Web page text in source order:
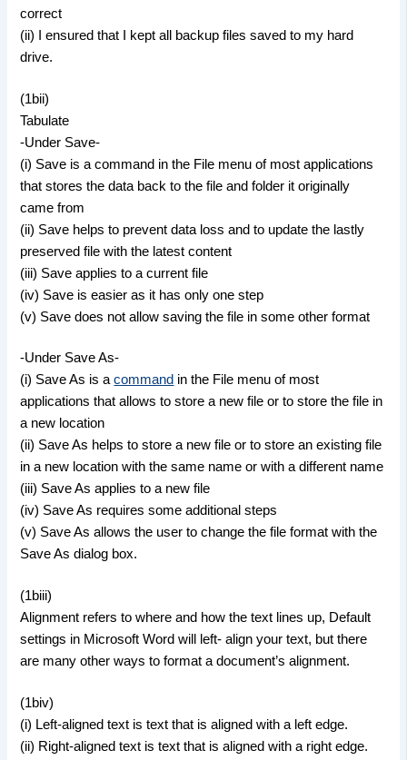
correct
(ii) I ensured that I kept all backup files saved to my hard
drive.
(1bii)
Tabulate
-Under Save-
(i) Save is a command in the File menu of most applications
that stores the data back to the file and folder it originally
came from
(ii) Save helps to prevent data loss and to update the lastly
preserved file with the latest content
(iii) Save applies to a current file
(iv) Save is easier as it has only one step
(v) Save does not allow saving the file in some other format
-Under Save As-
(i) Save As is acommand in the File menu of most
applications that allows to store a new file or to store the file in
a new location
(ii) Save As helps to store a new file or to store an existing file
in a new location with the same name or with a different name
(iii) Save As applies to a new file
(iv) Save As requires some additional steps
(v) Save As allows the user to change the file format with the
Save As dialog box.
(1biii)
Alignment refers to where and how the text lines up, Default
settings in Microsoft Word will left- align your text, but there
are many other ways to format a document’s alignment.
(1biv)
(i) Left-aligned text is text that is aligned with a left edge.
(ii) Right-aligned text is text that is aligned with a right edge.